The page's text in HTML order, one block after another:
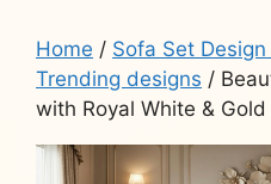
Home / Sofa Set
Trending designs /
with Royal White & Gold